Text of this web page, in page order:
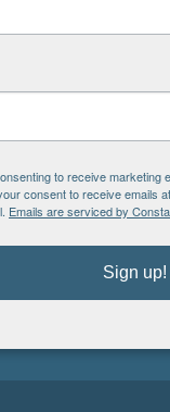
EIN: 41-
Avivo
1900
to receive marketing
consent to receive emails
Emails are serviced by
Sign up!